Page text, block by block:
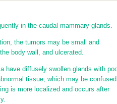
in the caudal mammary glands.
the tumors may be small and
body wall, and ulcerated.
have diffusely swollen glands with
tissue, which may be confused
is more localized and occurs after